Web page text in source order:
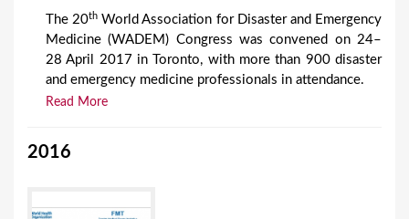
The 20th World Association for Disaster and Emergency
Medicine (WADEM) Congress was convened on 24–
28 April 2017 in Toronto, with more than 900 disaster
and emergency medicine professionals in attendance.
Read More
2016